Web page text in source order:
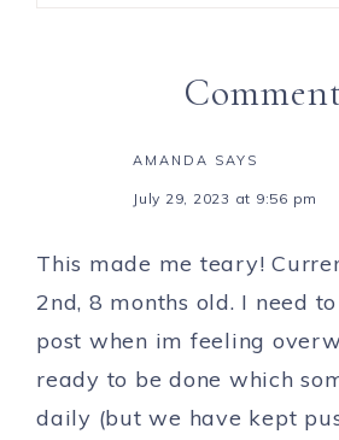
AMANDA SAYS
July 29, 2023 at 9:56 pm
This made me teary!
2nd, 8 months old. I need
post when im feeling
ready to be done which
daily (but we have kept